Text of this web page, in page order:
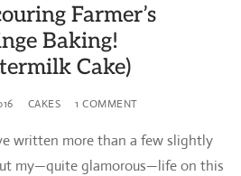
Farmer’s
Baking!
Cake)
CAKES 1 COMMENT
written more than a few slightly
my—quite glamorous—life on this